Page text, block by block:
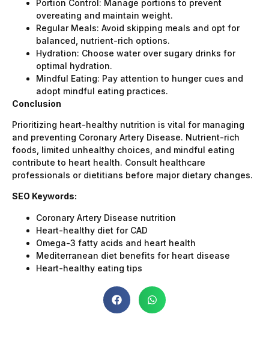
Portion Control: Manage portions to prevent
overeating and maintain weight.
Regular Meals: Avoid skipping meals and opt for
balanced, nutrient-rich options.
Hydration: Choose water over sugary drinks for
optimal hydration.
Mindful Eating: Pay attention to hunger cues and
adopt mindful eating practices.
Conclusion
Prioritizing heart-healthy nutrition is vital for managing
and preventing Coronary Artery Disease. Nutrient-rich
foods, limited unhealthy choices, and mindful eating
contribute to heart health. Consult healthcare
professionals or dietitians before major dietary changes.
SEO Keywords:
Coronary Artery Disease nutrition
Heart-healthy diet for CAD
Omega-3 fatty acids and heart health
Mediterranean diet benefits for heart disease
Heart-healthy eating tips